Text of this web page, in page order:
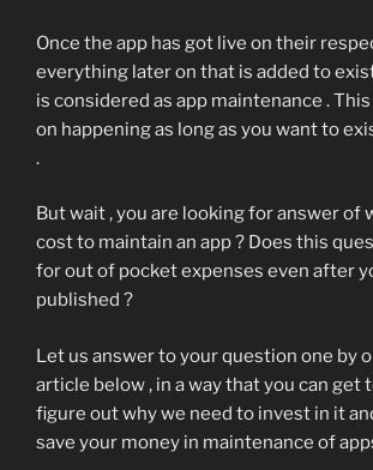
Once the app has got live on their
everything later on that is added to
is considered as app maintenance .
on happening as long as you want to
.
But wait , you are looking for answer of
cost to maintain an app ? Does this
for out of pocket expenses even after
published ?
Let us answer to your question one by
article below , in a way that you can get
figure out why we need to invest in it
save your money in maintenance of